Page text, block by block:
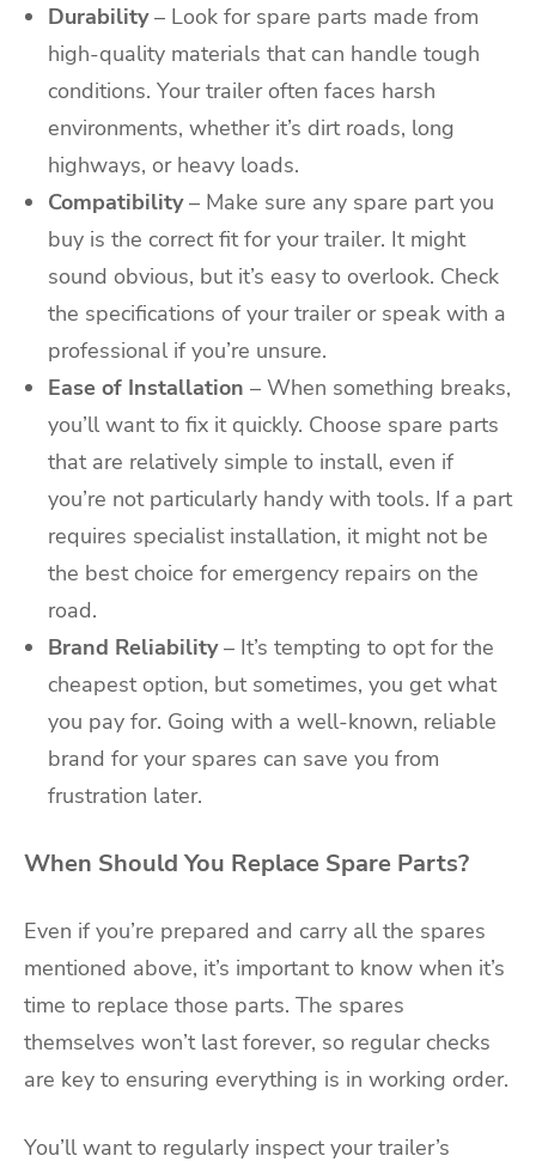
Durability– Look for spare parts made from
high-quality materials that can handle tough
conditions. Your trailer often faces harsh
environments, whether it’s dirt roads, long
highways, or heavy loads.
Compatibility– Make sure any spare part you
buy is the correct fit for your trailer. It might
sound obvious, but it’s easy to overlook. Check
the specifications of your trailer or speak with a
professional if you’re unsure.
Ease of Installation – When something breaks,
you’ll want to fix it quickly. Choose spare parts
that are relatively simple to install, even if
you’re not particularly handy with tools. If a part
requires specialist installation, it might not be
the best choice for emergency repairs on the
road.
Brand Reliability– It’s tempting to opt for the
cheapest option, but sometimes, you get what
you pay for. Going with a well-known, reliable
brand for your spares can save you from
frustration later.
When Should You Replace Spare Parts?
Even if you’re prepared and carry all the spares
mentioned above, it’s important to know when it’s
time to replace those parts. The spares
themselves won’t last forever, so regular checks
are key to ensuring everything is in working order.
You’ll want to regularly inspect your trailer’s